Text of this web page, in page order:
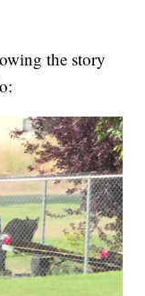
the story